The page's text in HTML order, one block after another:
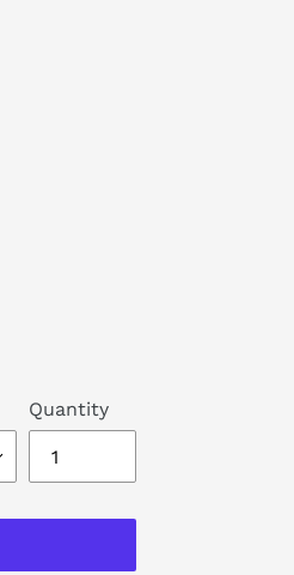
Quantity